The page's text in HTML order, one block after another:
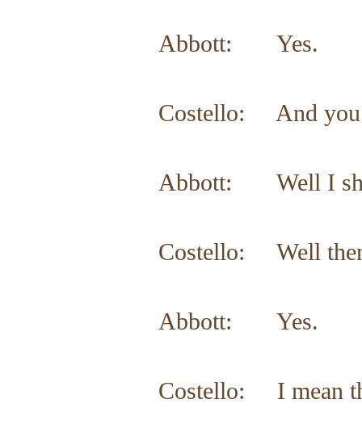
Abbott: Yes.
Costello: And you
Abbott: Well I
Costello: Well
Abbott: Yes.
Costello: I mean